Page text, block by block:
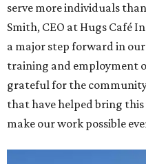
serve more individuals
Smith, CEO at Hugs Café
a major step forward in
training and employment
grateful for the
that have helped bring
make our work possible